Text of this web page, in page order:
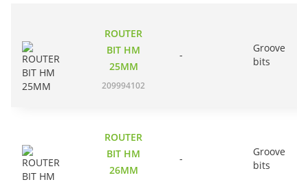
ROUTER
BIT HM
25MM
209994102
-
Groove
bits
ROUTER
BIT HM
26MM
-
Groove
bits